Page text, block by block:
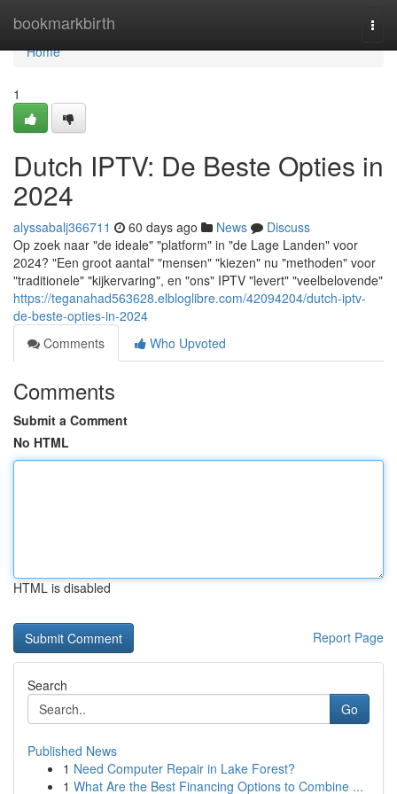
bookmarkbirth
Home
Home
1
Dutch IPTV: De Beste Opties in
2024
alyssabalj366711 60 days ago News
Discuss
Op zoek naar "de ideale" "platform" in "de Lage Landen" voor
2024? "Een groot aantal" "mensen" "kiezen" nu "methoden" voor
"traditionele" "kijkervaring", en "ons" IPTV "levert" "veelbelovende"
https://teganahad563628.elbloglibre.com/42094204/dutch-iptv-
de-beste-opties-in-2024
Comments
Who Upvoted
Comments
Submit a Comment
No HTML
HTML is disabled
Report Page
Search
Go
Published News
1 Need Computer Repair in Lake Forest?
1 What Are the Best Financing Options to Combine ...